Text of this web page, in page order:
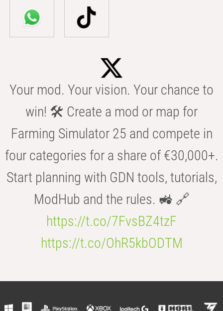
Your mod. Your vision. Your chance to
win! 🛠️ Create a mod or map for
Farming Simulator 25 and compete in
four categories for a share of €30,000+.
Start planning with GDN tools, tutorials,
ModHub and the rules. 🚜 🔗
https://t.co/7FvsBZ4tzF
https://t.co/OhR5kbODTM